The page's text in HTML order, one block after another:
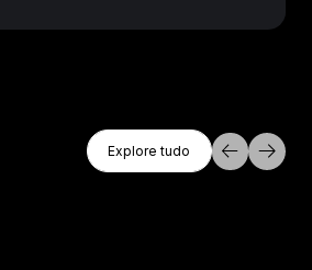
Explore Tudo
Explore tudo